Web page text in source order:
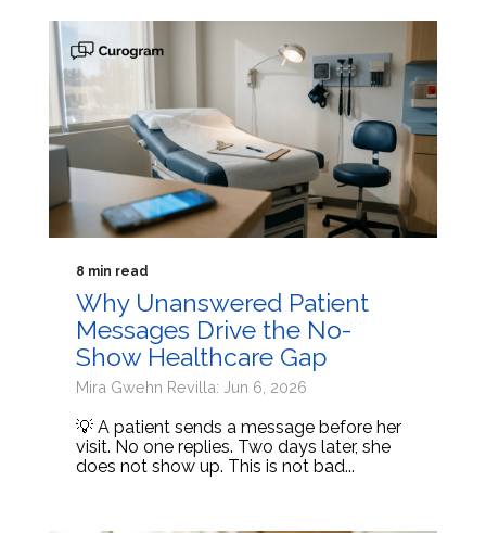
8 min read
Why Unanswered Patient
Messages Drive the No-
Show Healthcare Gap
Mira Gwehn Revilla: Jun 6, 2026
💡 A patient sends a message before her
visit. No one replies. Two days later, she
does not show up. This is not bad...